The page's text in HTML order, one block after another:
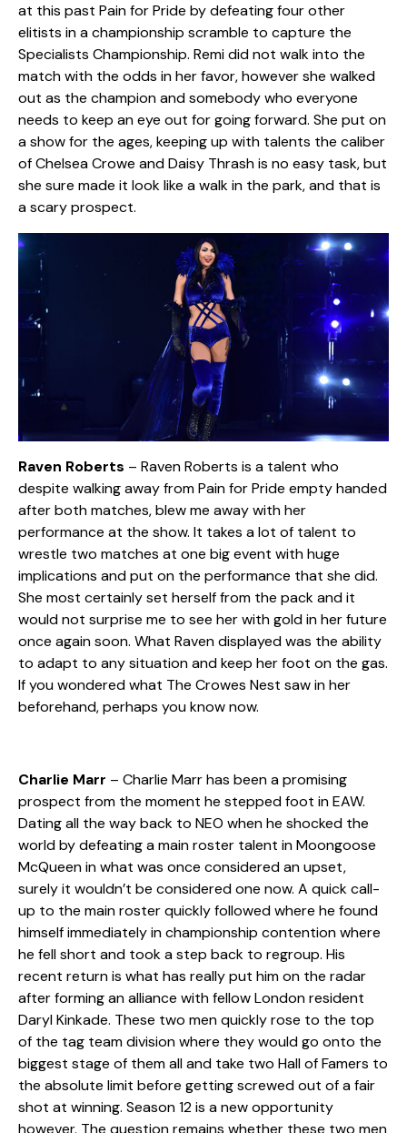
at this past Pain for Pride by defeating four other
elitists in a championship scramble to capture the
Specialists Championship. Remi did not walk into the
match with the odds in her favor, however she walked
out as the champion and somebody who everyone
needs to keep an eye out for going forward. She put on
a show for the ages, keeping up with talents the caliber
of Chelsea Crowe and Daisy Thrash is no easy task, but
she sure made it look like a walk in the park, and that is
a scary prospect.
Raven Roberts – Raven Roberts is a talent who
despite walking away from Pain for Pride empty handed
after both matches, blew me away with her
performance at the show. It takes a lot of talent to
wrestle two matches at one big event with huge
implications and put on the performance that she did.
She most certainly set herself from the pack and it
would not surprise me to see her with gold in her future
once again soon. What Raven displayed was the ability
to adapt to any situation and keep her foot on the gas.
If you wondered what The Crowes Nest saw in her
beforehand, perhaps you know now.
Charlie Marr – Charlie Marr has been a promising
prospect from the moment he stepped foot in EAW.
Dating all the way back to NEO when he shocked the
world by defeating a main roster talent in Moongoose
McQueen in what was once considered an upset,
surely it wouldn’t be considered one now. A quick call-
up to the main roster quickly followed where he found
himself immediately in championship contention where
he fell short and took a step back to regroup. His
recent return is what has really put him on the radar
after forming an alliance with fellow London resident
Daryl Kinkade. These two men quickly rose to the top
of the tag team division where they would go onto the
biggest stage of them all and take two Hall of Famers to
the absolute limit before getting screwed out of a fair
shot at winning. Season 12 is a new opportunity
however. The question remains whether these two men